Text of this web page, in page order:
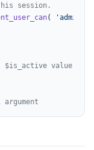
session.
(
value.